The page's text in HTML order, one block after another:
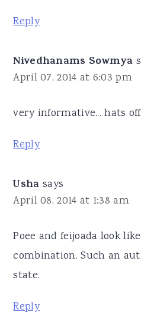
Reply
Nivedhanams Sowmya
April 07, 2014 at 6:03 pm
very informative... hats
Reply
Usha says
April 08, 2014 at 1:38 am
Poee and feijoada look
combination. Such an
state.
Reply